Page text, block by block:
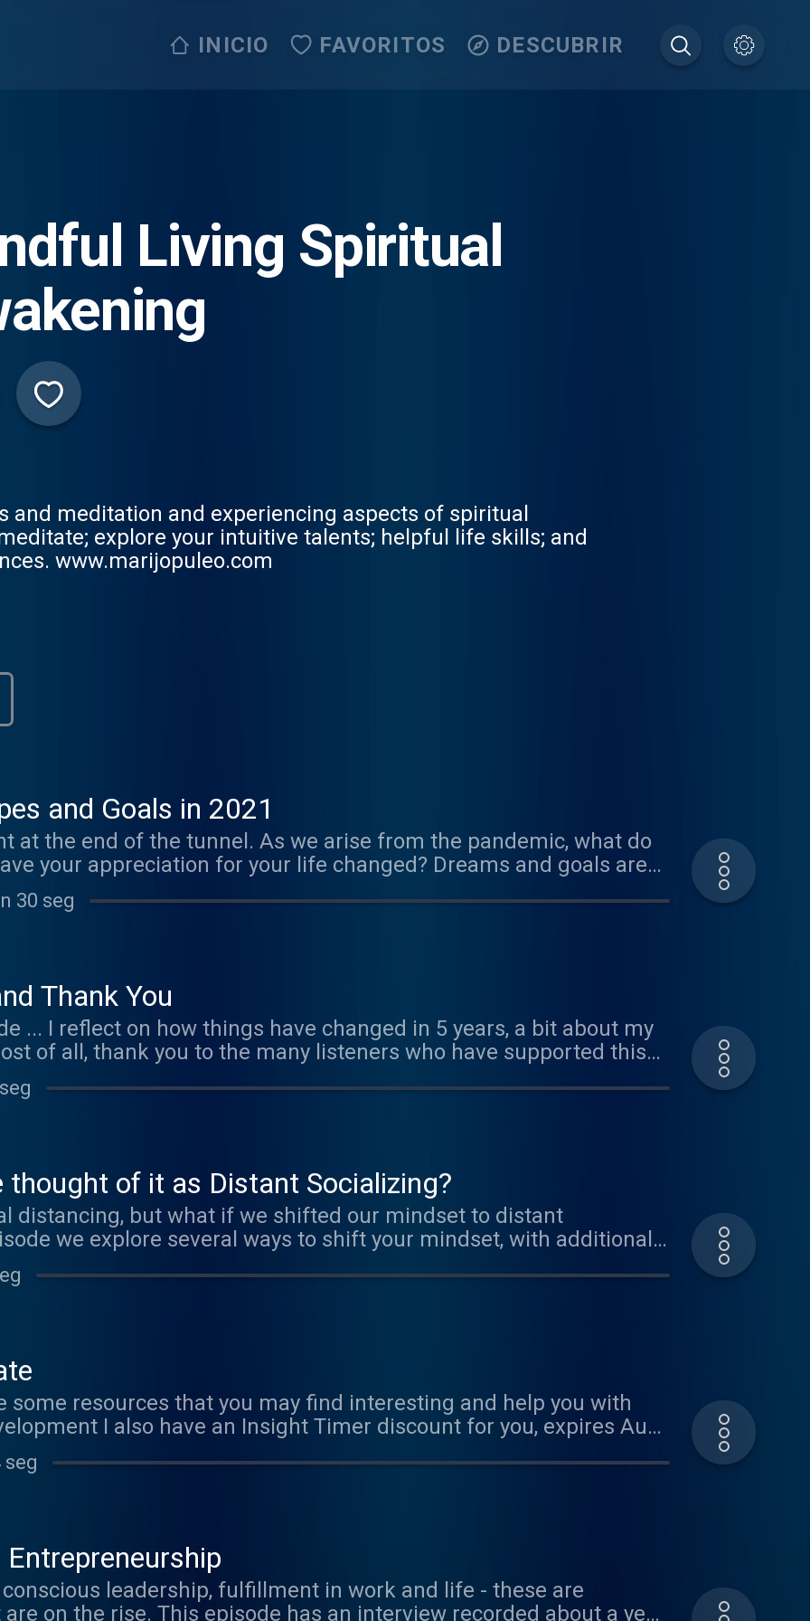
INICIO FAVORITOS DESCUBRIR
Living Spiritual
meditation and experiencing aspects of spiritual
explore your intuitive talents; helpful life skills; and
www.marijopuleo.com
and Goals in 2021
at the end of the tunnel. As we arise from the pandemic, what do
your appreciation for your life changed? Dreams and goals are
present to us and with attention, clarity, focus and *intention*, we
potential. This episode teaches you a method I developed and
30 seg
Thank You
... I reflect on how things have changed in 5 years, a bit about my
of all, thank you to the many listeners who have supported this
scripts/ Optimistic song: https://www.youtube.com/watch?
thought of it as Distant Socializing?
distancing, but what if we shifted our mindset to distant
we explore several ways to shift your mindset, with additional
some resources that you may find interesting and help you with
I also have an Insight Timer discount for you, expires Aug
Science Krista Tippet and OnBeing project: www.onbeing.org
seg
leadership, fulfillment in work and life - these are
on the rise. This episode has an interview recorded about a year